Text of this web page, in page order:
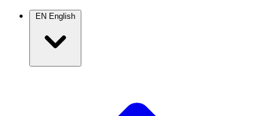
EN English